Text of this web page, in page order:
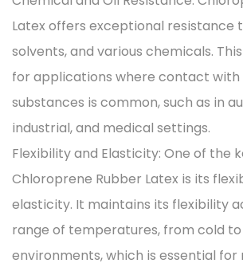
Latex offers exceptional resistance
solvents, and various chemicals.
for applications where contact with
substances is common, such as in
industrial, and medical settings.
Flexibility and Elasticity: One of the
Chloroprene Rubber Latex is its
elasticity. It maintains its flexibility
range of temperatures, from cold
environments, which is essential for